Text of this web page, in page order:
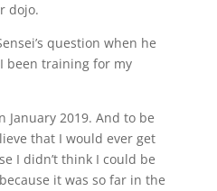
dojo.
question when he
been training for my
January 2019. And to be
that I would ever get
I didn’t think I could be
it was so far in the